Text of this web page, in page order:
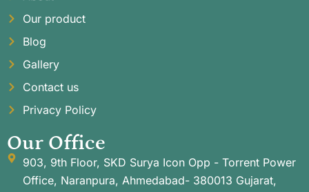
Our product
Blog
Gallery
Contact us
Privacy Policy
Our Office
903, 9th Floor, SKD Surya Icon Opp - Torrent Power
Office, Naranpura, Ahmedabad- 380013 Gujarat,